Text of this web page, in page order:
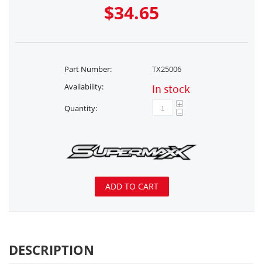
$34.65
Part Number:
TX25006
Availability:
In stock
Quantity: +
−
ADD TO CART
DESCRIPTION